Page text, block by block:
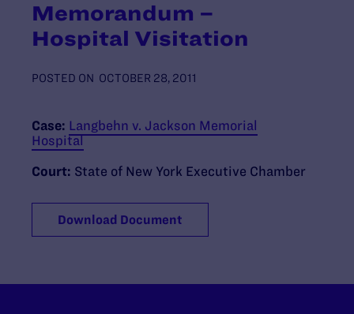
Memorandum –
Hospital Visitation
POSTED ON OCTOBER 28, 2011
Case: Langbehn v. Jackson Memorial
Hospital
Court: State of New York Executive Chamber
Download Document